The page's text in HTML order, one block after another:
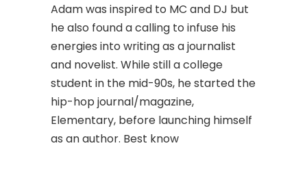
Adam was inspired to MC and DJ but
he also found a calling to infuse his
energies into writing as a journalist
and novelist. While still a college
student in the mid-90s, he started the
hip-hop journal/magazine,
Elementary, before launching himself
as an author. Best know